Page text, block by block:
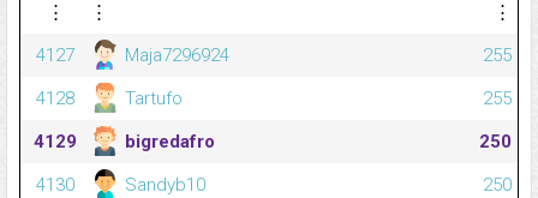
⋮
⋮
⋮
4127
Maja7296924
255
4128
Tartufo
255
4129
bigredafro
250
4130
Sandyb10
250